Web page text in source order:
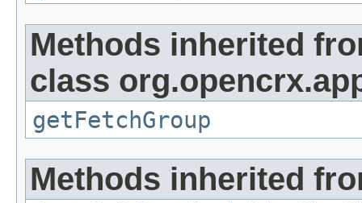
Methods inherited
class
getFetchGroup
Methods inherited